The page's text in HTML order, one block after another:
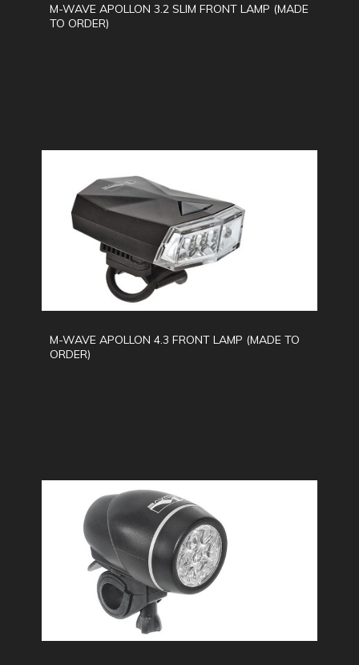
M-WAVE APOLLON 3.2 SLIM FRONT LAMP (MADE
TO ORDER)
M-WAVE APOLLON 4.3 FRONT LAMP (MADE TO
ORDER)